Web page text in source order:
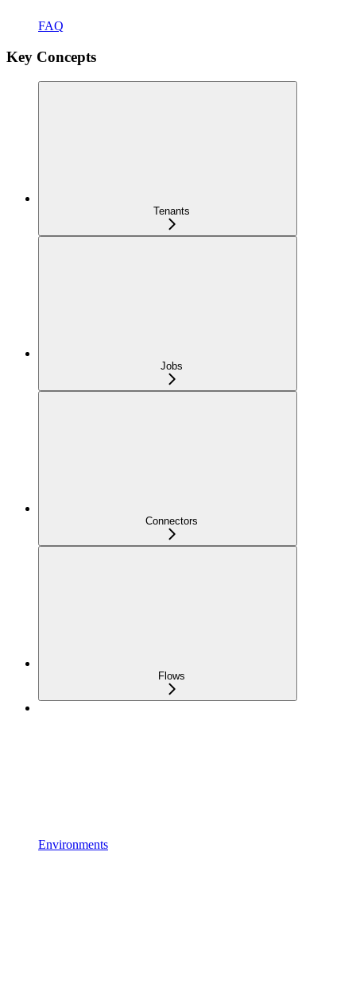
FAQ
Key Concepts
Tenants
Jobs
Connectors
Flows
Environments